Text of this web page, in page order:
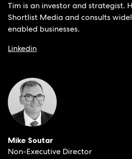
Tim is an investor and strategist.
Shortlist Media and consults
enabled businesses.
Linkedin
Mike Soutar
Non-Executive Director